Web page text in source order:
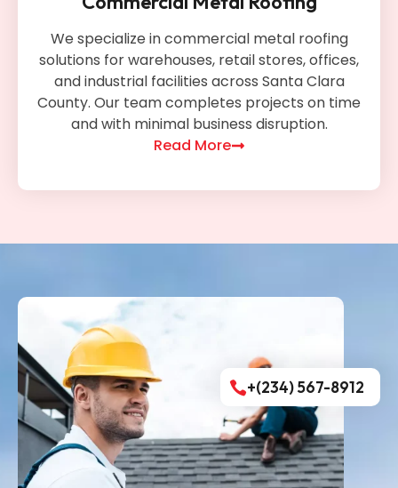
We specialize in commercial metal roofing
solutions for warehouses, retail stores, offices,
and industrial facilities across Santa Clara
County. Our team completes projects on time
and with minimal business disruption.
Read More
+(234) 567-8912